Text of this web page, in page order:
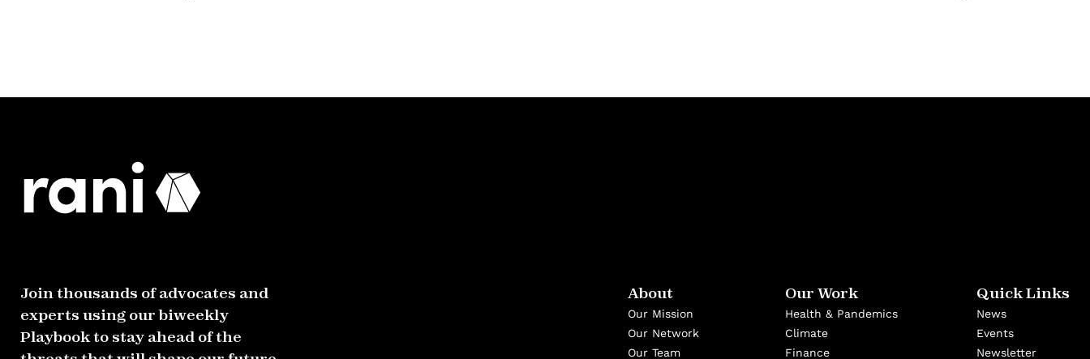
Join thousands of advocates and
experts using our biweekly
Playbook to stay ahead of the
About
Our Mission
Our Network
Our Team
Our Work
Health & Pandemics
Climate
Finance
Quick Links
News
Events
Newsletter